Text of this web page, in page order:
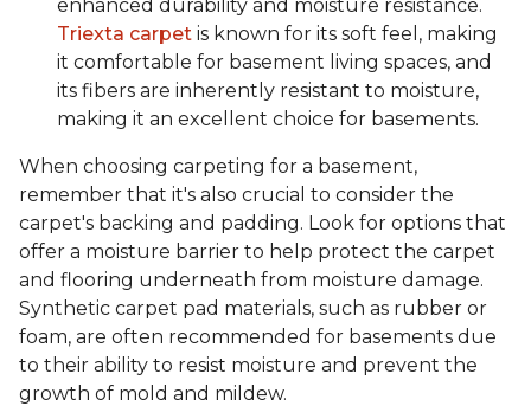
enhanced durability and moisture resistance.
Triexta carpet is known for its soft feel, making
it comfortable for basement living spaces, and
its fibers are inherently resistant to moisture,
making it an excellent choice for basements.
When choosing carpeting for a basement,
remember that it's also crucial to consider the
carpet's backing and padding. Look for options that
offer a moisture barrier to help protect the carpet
and flooring underneath from moisture damage.
Synthetic carpet pad materials, such as rubber or
foam, are often recommended for basements due
to their ability to resist moisture and prevent the
growth of mold and mildew.